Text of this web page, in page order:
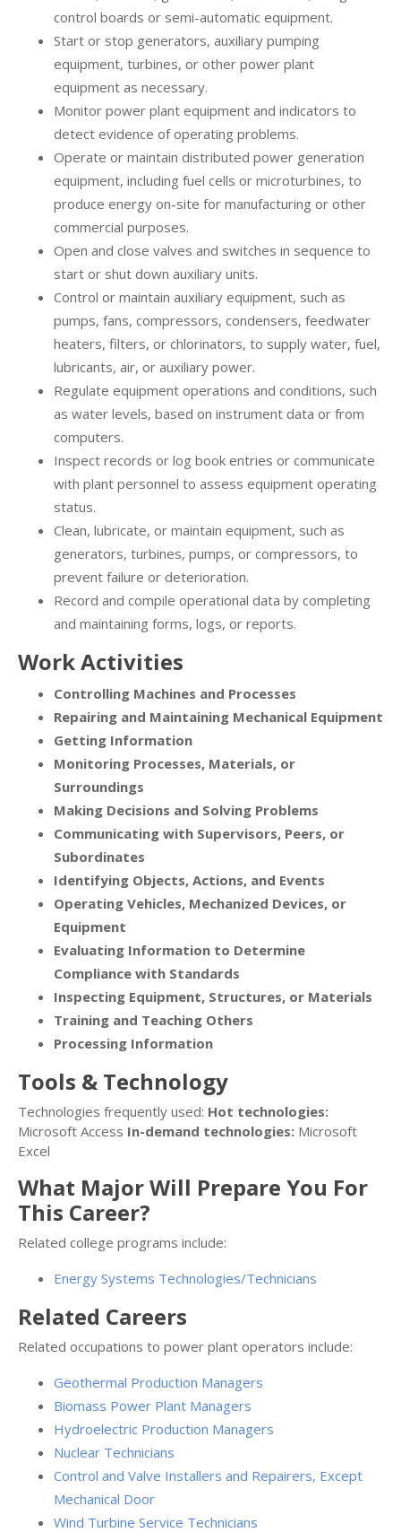
control boards or semi-automatic equipment.
Start or stop generators, auxiliary pumping
equipment, turbines, or other power plant
equipment as necessary.
Monitor power plant equipment and indicators to
detect evidence of operating problems.
Operate or maintain distributed power generation
equipment, including fuel cells or microturbines, to
produce energy on-site for manufacturing or other
commercial purposes.
Open and close valves and switches in sequence to
start or shut down auxiliary units.
Control or maintain auxiliary equipment, such as
pumps, fans, compressors, condensers, feedwater
heaters, filters, or chlorinators, to supply water, fuel,
lubricants, air, or auxiliary power.
Regulate equipment operations and conditions, such
as water levels, based on instrument data or from
computers.
Inspect records or log book entries or communicate
with plant personnel to assess equipment operating
status.
Clean, lubricate, or maintain equipment, such as
generators, turbines, pumps, or compressors, to
prevent failure or deterioration.
Record and compile operational data by completing
and maintaining forms, logs, or reports.
Work Activities
Controlling Machines and Processes
Repairing and Maintaining Mechanical Equipment
Getting Information
Monitoring Processes, Materials, or
Surroundings
Making Decisions and Solving Problems
Communicating with Supervisors, Peers, or
Subordinates
Identifying Objects, Actions, and Events
Operating Vehicles, Mechanized Devices, or
Equipment
Evaluating Information to Determine
Compliance with Standards
Inspecting Equipment, Structures, or Materials
Training and Teaching Others
Processing Information
Tools & Technology
Technologies frequently used: Hot technologies:
Microsoft Access In-demand technologies: Microsoft
Excel
What Major Will Prepare You For
This Career?
Related college programs include:
Energy Systems Technologies/Technicians
Related Careers
Related occupations to power plant operators include:
Geothermal Production Managers
Biomass Power Plant Managers
Hydroelectric Production Managers
Nuclear Technicians
Control and Valve Installers and Repairers, Except
Mechanical Door
Wind Turbine Service Technicians